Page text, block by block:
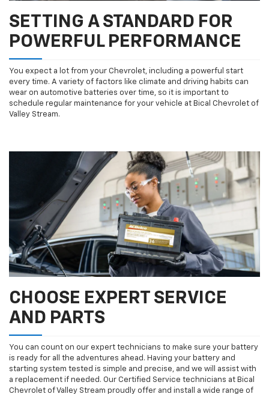
SETTING A STANDARD FOR
POWERFUL PERFORMANCE
You expect a lot from your Chevrolet, including a powerful start
every time. A variety of factors like climate and driving habits can
wear on automotive batteries over time, so it is important to
schedule regular maintenance for your vehicle at Bical Chevrolet of
Valley Stream.
CHOOSE EXPERT SERVICE
AND PARTS
You can count on our expert technicians to make sure your battery
is ready for all the adventures ahead. Having your battery and
starting system tested is simple and precise, and we will assist with
a replacement if needed. Our Certified Service technicians at Bical
Chevrolet of Valley Stream proudly offer and install a wide range of